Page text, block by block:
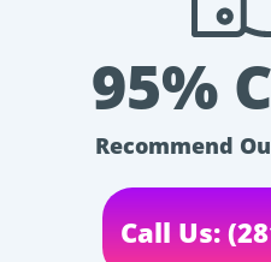
95%
Recommend
Call Us: